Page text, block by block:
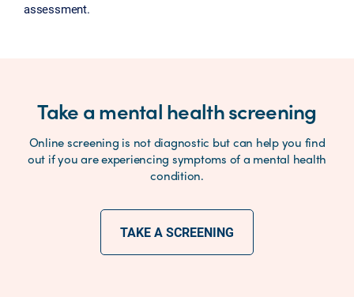
assessment.
Take a mental health screening
Online screening is not diagnostic but can help you find
out if you are experiencing symptoms of a mental health
condition.
TAKE A SCREENING